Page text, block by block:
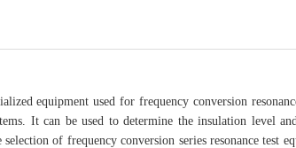
equipment used for frequency conversion
It can be used to determine the insulation level
of frequency conversion series resonance test